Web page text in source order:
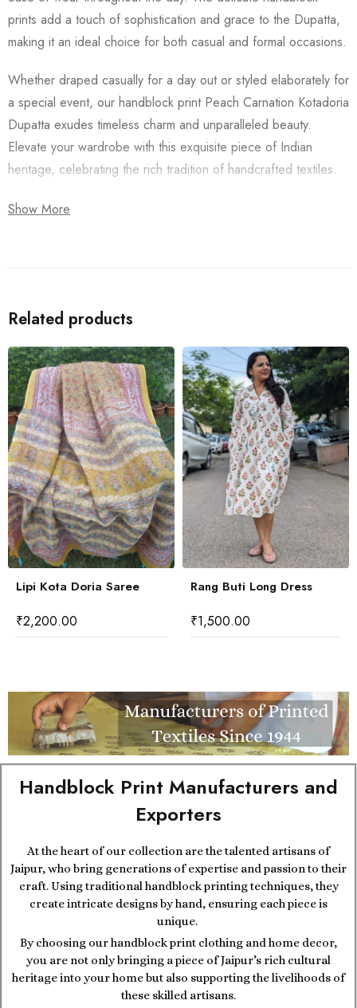
prints add a touch of sophistication and grace to the Dupatta,
making it an ideal choice for both casual and formal occasions.
Whether draped casually for a day out or styled elaborately for
a special event, our handblock print Peach Carnation Kotadoria
Dupatta exudes timeless charm and unparalleled beauty.
Elevate your wardrobe with this exquisite piece of Indian
heritage, celebrating the rich tradition of handcrafted textiles.
Also don’t forget to check our
Show More
Related products
Lipi Kota Doria Saree
₹2,200.00
Rang Buti Long Dress
₹1,500.00
Handblock Print Manufacturers and
Exporters
At the heart of our collection are the talented artisans of
Jaipur, who bring generations of expertise and passion to their
craft. Using traditional handblock printing techniques, they
create intricate designs by hand, ensuring each piece is
unique.
By choosing our handblock print clothing and home decor,
you are not only bringing a piece of Jaipur’s rich cultural
heritage into your home but also supporting the livelihoods of
these skilled artisans.